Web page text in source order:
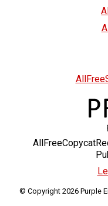
© Copyright 2026 Purple